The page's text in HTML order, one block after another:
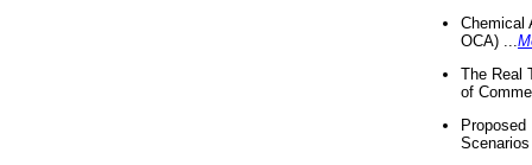
Chemical
OCA) ...
The Real
of